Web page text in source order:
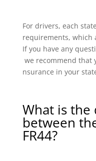
For drivers, each
requirements, which
If you have any
we recommend that
nsurance in your
What is
between
FR44?